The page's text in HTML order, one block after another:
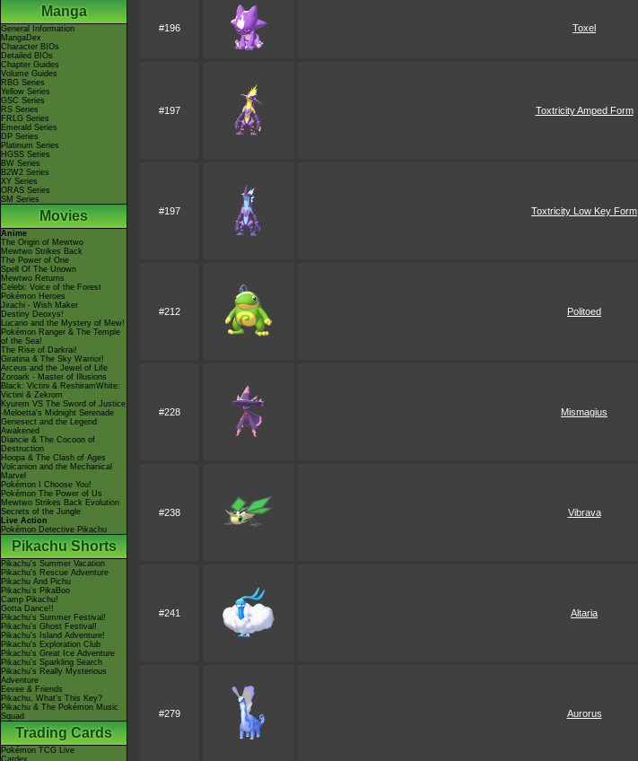
Manga
General Information
MangaDex
Character BIOs
Detailed BIOs
Chapter Guides
Volume Guides
RBG Series
Yellow Series
GSC Series
RS Series
FRLG Series
Emerald Series
DP Series
Platinum Series
HGSS Series
BW Series
B2W2 Series
XY Series
ORAS Series
SM Series
Movies
Anime
The Origin of Mewtwo
Mewtwo Strikes Back
The Power of One
Spell Of The Unown
Mewtwo Returns
Celebi: Voice of the Forest
Pokémon Heroes
Jirachi - Wish Maker
Destiny Deoxys!
Lucario and the Mystery of Mew!
Pokémon Ranger & The Temple
of the Sea!
The Rise of Darkrai!
Giratina & The Sky Warrior!
Arceus and the Jewel of Life
Zoroark - Master of Illusions
Black: Victini & ReshiramWhite:
Victini & Zekrom
Kyurem VS The Sword of Justice
-Meloetta's Midnight Serenade
Genesect and the Legend
Awakened
Diancie & The Cocoon of
Destruction
Hoopa & The Clash of Ages
Volcanion and the Mechanical
Marvel
Pokémon I Choose You!
Pokémon The Power of Us
Mewtwo Strikes Back Evolution
Secrets of the Jungle
Live Action
Pokémon Detective Pikachu
Pikachu Shorts
Pikachu's Summer Vacation
Pikachu's Rescue Adventure
Pikachu And Pichu
Pikachu's PikaBoo
Camp Pikachu!
Gotta Dance!!
Pikachu's Summer Festival!
Pikachu's Ghost Festival!
Pikachu's Island Adventure!
Pikachu's Exploration Club
Pikachu's Great Ice Adventure
Pikachu's Sparkling Search
Pikachu's Really Mysterious
Adventure
Eevee & Friends
Pikachu, What's This Key?
Pikachu & The Pokémon Music
Squad
Trading Cards
Pokémon TCG Live
Cardex
#196 Toxel
#197 Toxtricity Amped Form
#197 Toxtricity Low Key Form
#212 Politoed
#228 Mismagius
#238 Vibrava
#241 Altaria
#279 Aurorus